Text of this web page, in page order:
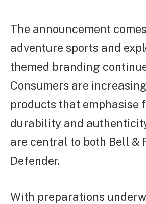
The announcement
adventure sports and
themed branding
Consumers are
products that emphasise
durability and
are central to both Bell &
Defender.
With preparations